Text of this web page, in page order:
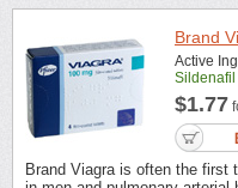
Brand
Active
Sildenafil
$1.77
Brand Viagra is often the first